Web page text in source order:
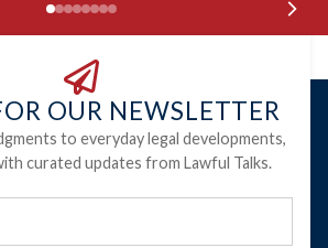
OUR NEWSLETTER
to everyday legal developments,
curated updates from Lawful Talks.